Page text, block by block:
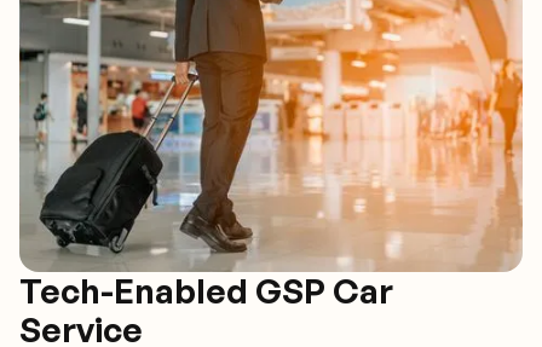
Tech-Enabled GSP Car
Service